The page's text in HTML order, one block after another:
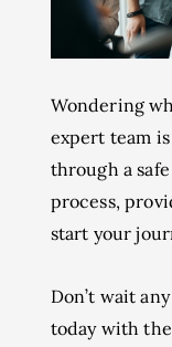
Wondering
expert team
through a
process,
start your
Don’t wait
today with